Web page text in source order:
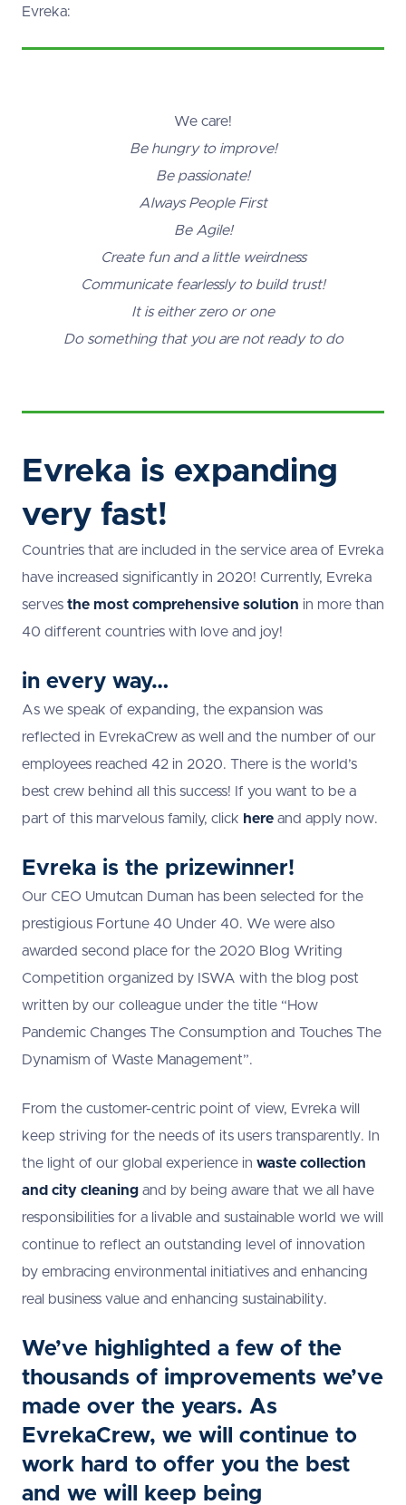
Evreka:
We care!
Be hungry to improve!
Be passionate!
Always People First
Be Agile!
Create fun and a little weirdness
Communicate fearlessly to build trust!
It is either zero or one
Do something that you are not ready to do
Evreka is expanding
very fast!
Countries that are included in the service area of Evreka
have increased significantly in 2020! Currently, Evreka
serves the most comprehensive solution in more than
40 different countries with love and joy!
in every way…
As we speak of expanding, the expansion was
reflected in EvrekaCrew as well and the number of our
employees reached 42 in 2020. There is the world’s
best crew behind all this success! If you want to be a
part of this marvelous family, click here and apply now.
Evreka is the prizewinner!
Our CEO Umutcan Duman has been selected for the
prestigious Fortune 40 Under 40. We were also
awarded second place for the 2020 Blog Writing
Competition organized by ISWA with the blog post
written by our colleague under the title “How
Pandemic Changes The Consumption and Touches The
Dynamism of Waste Management”.
From the customer-centric point of view, Evreka will
keep striving for the needs of its users transparently. In
the light of our global experience in waste collection
and city cleaning and by being aware that we all have
responsibilities for a livable and sustainable world we will
continue to reflect an outstanding level of innovation
by embracing environmental initiatives and enhancing
real business value and enhancing sustainability.
We’ve highlighted a few of the
thousands of improvements we’ve
made over the years. As
EvrekaCrew, we will continue to
work hard to offer you the best
and we will keep being